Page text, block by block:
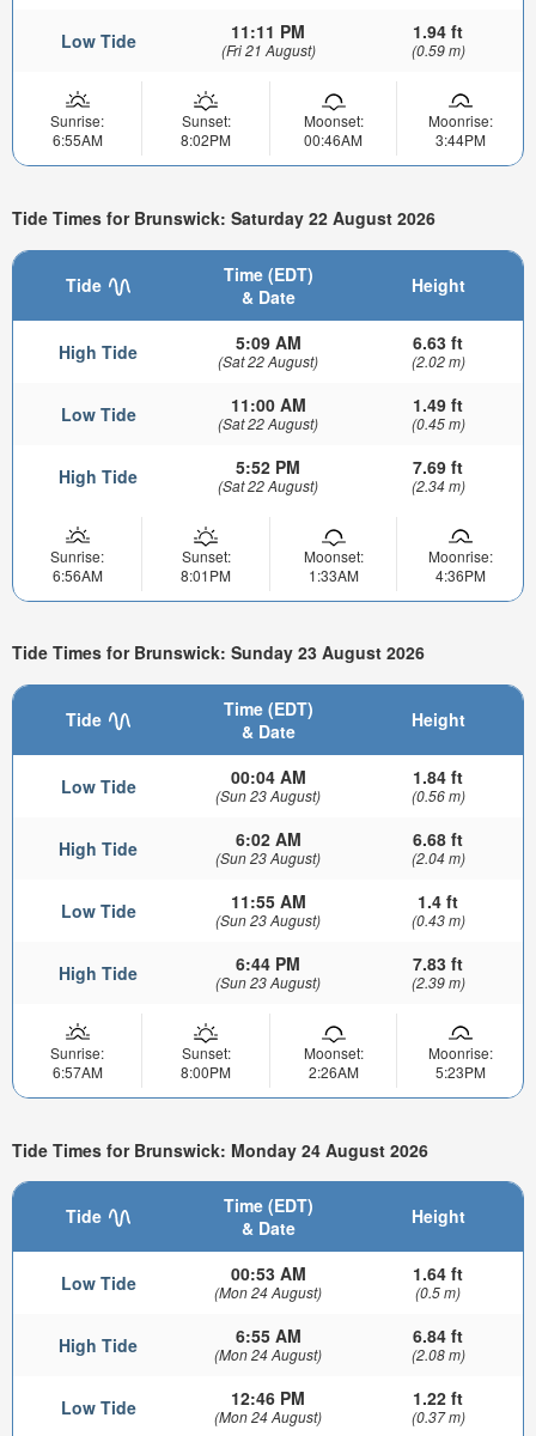
Low Tide 11:11 PM
(Fri 21 August)
1.94 ft
(0.59 m)
Sunrise:
6:55AM
Sunset:
8:02PM
Moonset:
00:46AM
Moonrise:
3:44PM
Tide Times for Brunswick: Saturday 22 August 2026
Tide
Time (EDT)
& Date
Height
High Tide 5:09 AM
(Sat 22 August)
6.63 ft
(2.02 m)
Low Tide 11:00 AM
(Sat 22 August)
1.49 ft
(0.45 m)
High Tide 5:52 PM
(Sat 22 August)
7.69 ft
(2.34 m)
Sunrise:
6:56AM
Sunset:
8:01PM
Moonset:
1:33AM
Moonrise:
4:36PM
Tide Times for Brunswick: Sunday 23 August 2026
Tide
Time (EDT)
& Date
Height
Low Tide 00:04 AM
(Sun 23 August)
1.84 ft
(0.56 m)
High Tide 6:02 AM
(Sun 23 August)
6.68 ft
(2.04 m)
Low Tide 11:55 AM
(Sun 23 August)
1.4 ft
(0.43 m)
High Tide 6:44 PM
(Sun 23 August)
7.83 ft
(2.39 m)
Sunrise:
6:57AM
Sunset:
8:00PM
Moonset:
2:26AM
Moonrise:
5:23PM
Tide Times for Brunswick: Monday 24 August 2026
Tide
Time (EDT)
& Date
Height
Low Tide 00:53 AM
(Mon 24 August)
1.64 ft
(0.5 m)
High Tide 6:55 AM
(Mon 24 August)
6.84 ft
(2.08 m)
Low Tide 12:46 PM
(Mon 24 August)
1.22 ft
(0.37 m)